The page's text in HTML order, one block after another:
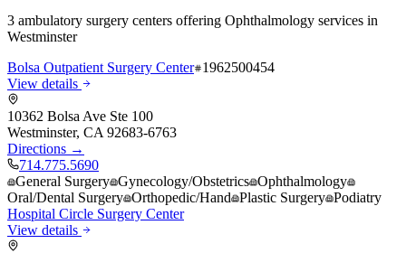
3 ambulatory surgery centers offering Ophthalmology services in
Westminster
Bolsa Outpatient Surgery Center 1962500454
View details
10362 Bolsa Ave Ste 100
Westminster, CA 92683-6763
Directions →
714.775.5690
General Surgery Gynecology/Obstetrics Ophthalmology
Oral/Dental Surgery Orthopedic/Hand Plastic Surgery Podiatry
Hospital Circle Surgery Center
View details